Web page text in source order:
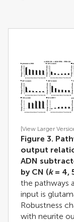
[View Larger
Figure 3.
output
ADN
by CN (k= 4,
the pathways
input is
Robustness
with neurite